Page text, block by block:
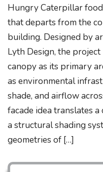
Hungry Caterpillar
that departs from the
building. Designed by
Lyth Design, the
canopy as its primary
as environmental
shade, and airflow
facade idea translates
a structural shading
geometries of […]